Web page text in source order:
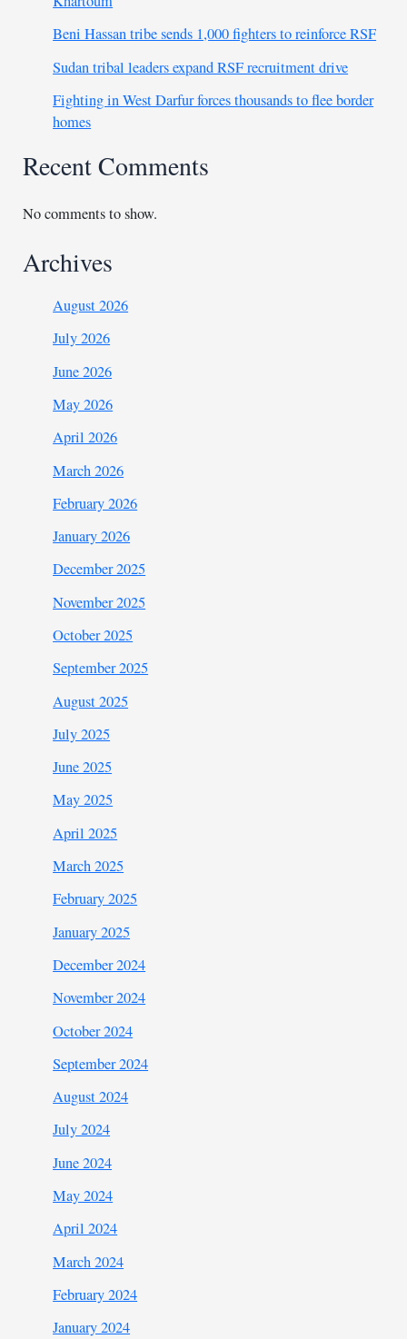
Beni Hassan tribe sends 1,000 fighters to reinforce RSF
Sudan tribal leaders expand RSF recruitment drive
Fighting in West Darfur forces thousands to flee border
homes
Recent Comments
No comments to show.
Archives
August 2026
July 2026
June 2026
May 2026
April 2026
March 2026
February 2026
January 2026
December 2025
November 2025
October 2025
September 2025
August 2025
July 2025
June 2025
May 2025
April 2025
March 2025
February 2025
January 2025
December 2024
November 2024
October 2024
September 2024
August 2024
July 2024
June 2024
May 2024
April 2024
March 2024
February 2024
January 2024